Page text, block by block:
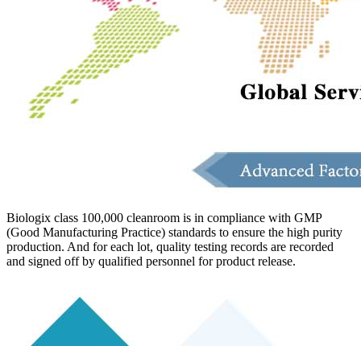
Biologix class 100,000 cleanroom is in compliance with GMP
(Good Manufacturing Practice) standards to ensure the high purity
production. And for each lot, quality testing records are recorded
and signed off by qualified personnel for product release.